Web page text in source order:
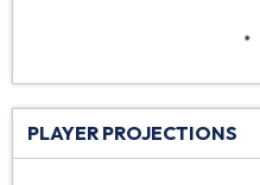
PLAYER PROJECTIONS